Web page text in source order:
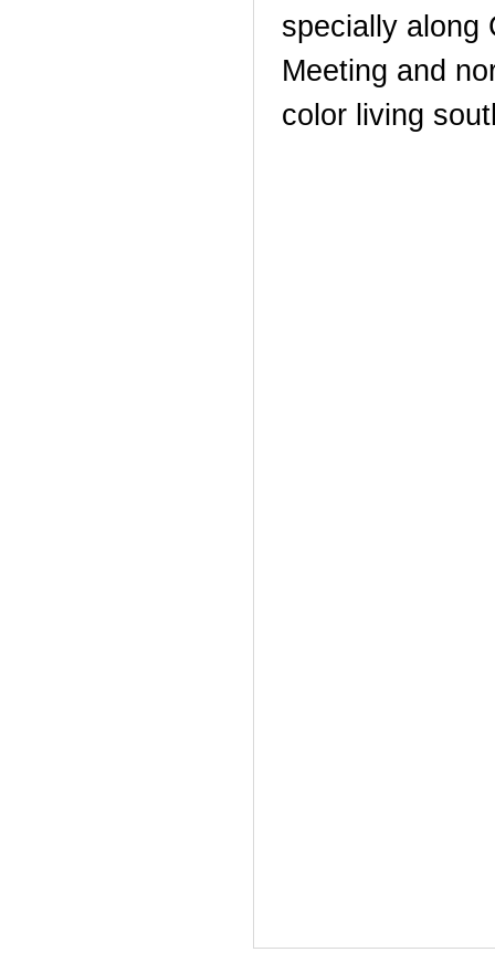
specially along
Meeting and
color living